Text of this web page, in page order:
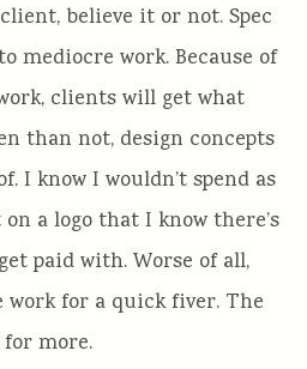
believe it or not. Spec
mediocre work. Because of
clients will get what
than not, design concepts
I know I wouldn’t spend as
a logo that I know there’s
paid with. Worse of all,
work for a quick fiver. The
more.